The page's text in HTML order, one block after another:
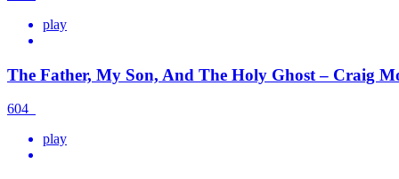
play
The Father, My Son, And The Holy Ghost – Craig
604
play